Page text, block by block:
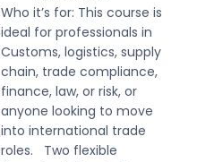
Who it’s for: This course is
ideal for professionals in
Customs, logistics, supply
chain, trade compliance,
finance, law, or risk, or
anyone looking to move
into international trade
roles. Two flexible